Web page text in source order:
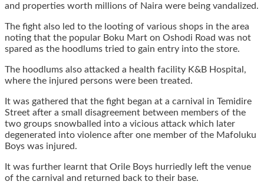
and properties worth millions of Naira were being vandalized.
The fight also led to the looting of various shops in the area
noting that the popular Boku Mart on Oshodi Road was not
spared as the hoodlums tried to gain entry into the store.
The hoodlums also attacked a health facility K&B Hospital,
where the injured persons were been treated.
It was gathered that the fight began at a carnival in Temidire
Street after a small disagreement between members of the
two groups snowballed into a vicious attack which later
degenerated into violence after one member of the Mafoluku
Boys was injured.
It was further learnt that Orile Boys hurriedly left the venue
of the carnival and returned back to their base.